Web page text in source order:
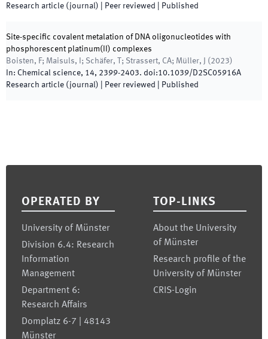
Research article (journal) | Peer reviewed Published
Site-specific covalent metalation of DNA oligonucleotides with
phosphorescent platinum(II) complexes
Boisten, F; Maisuls, I; Schäfer, T; Strassert, CA; Müller, J
( 2023)
In: Chemical science, 14, 2399-2403. doi:10.1039/D2SC05916A
Research article (journal) | Peer reviewed Published
OPERATED BY
University of Münster
Division 6.4: Research
Information
Management
Department 6:
Research Affairs
Domplatz 6-7 | 48143
Münster
TOP-LINKS
About the University
of Münster
Research profile of the
University of Münster
CRIS-Login